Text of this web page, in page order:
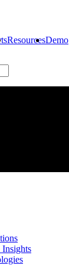
ResourcesDemo
Insights